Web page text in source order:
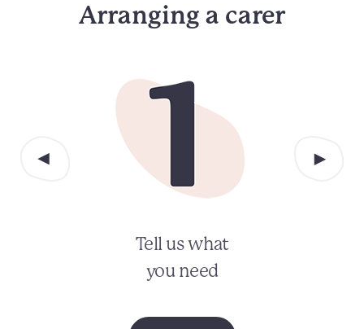
Arranging a carer
Tell us what
you need